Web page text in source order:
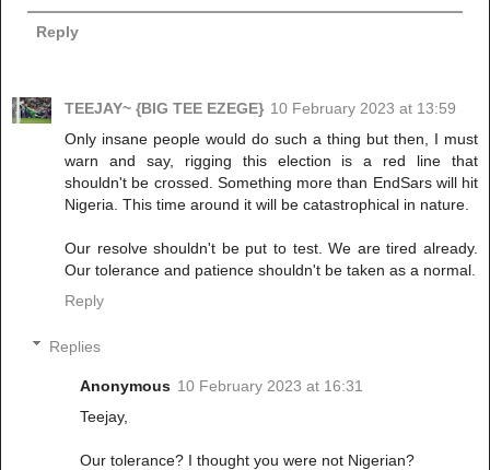
Reply
TEEJAY~ {BIG TEE EZEGE} 10 February 2023 at 13:59
Only insane people would do such a thing but then, I must
warn and say, rigging this election is a red line that
shouldn't be crossed. Something more than EndSars will hit
Nigeria. This time around it will be catastrophical in nature.
Our resolve shouldn't be put to test. We are tired already.
Our tolerance and patience shouldn't be taken as a normal.
Reply
Replies
Anonymous 10 February 2023 at 16:31
Teejay,
Our tolerance? I thought you were not Nigerian?